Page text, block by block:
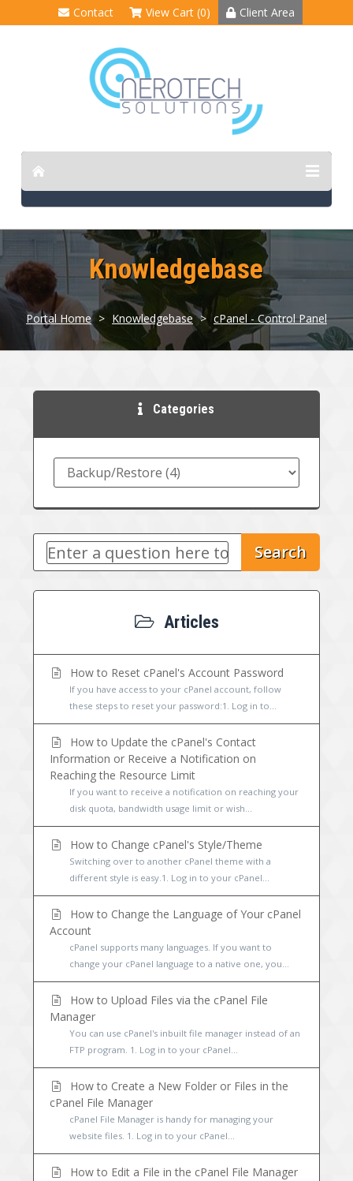
Contact View Cart (0) Client Area
Knowledgebase
Portal Home > Knowledgebase > cPanel - Control Panel
Categories
Search
Articles
How to Reset cPanel's Account Password
If you have access to your cPanel account, follow
these steps to reset your password:1. Log in to...
How to Update the cPanel's Contact
Information or Receive a Notification on
Reaching the Resource Limit
If you want to receive a notification on reaching your
disk quota, bandwidth usage limit or wish...
How to Change cPanel's Style/Theme
Switching over to another cPanel theme with a
different style is easy.1. Log in to your cPanel...
How to Change the Language of Your cPanel
Account
cPanel supports many languages. If you want to
change your cPanel language to a native one, you...
How to Upload Files via the cPanel File
Manager
You can use cPanel's inbuilt file manager instead of an
FTP program. 1. Log in to your cPanel...
How to Create a New Folder or Files in the
cPanel File Manager
cPanel File Manager is handy for managing your
website files. 1. Log in to your cPanel...
How to Edit a File in the cPanel File Manager